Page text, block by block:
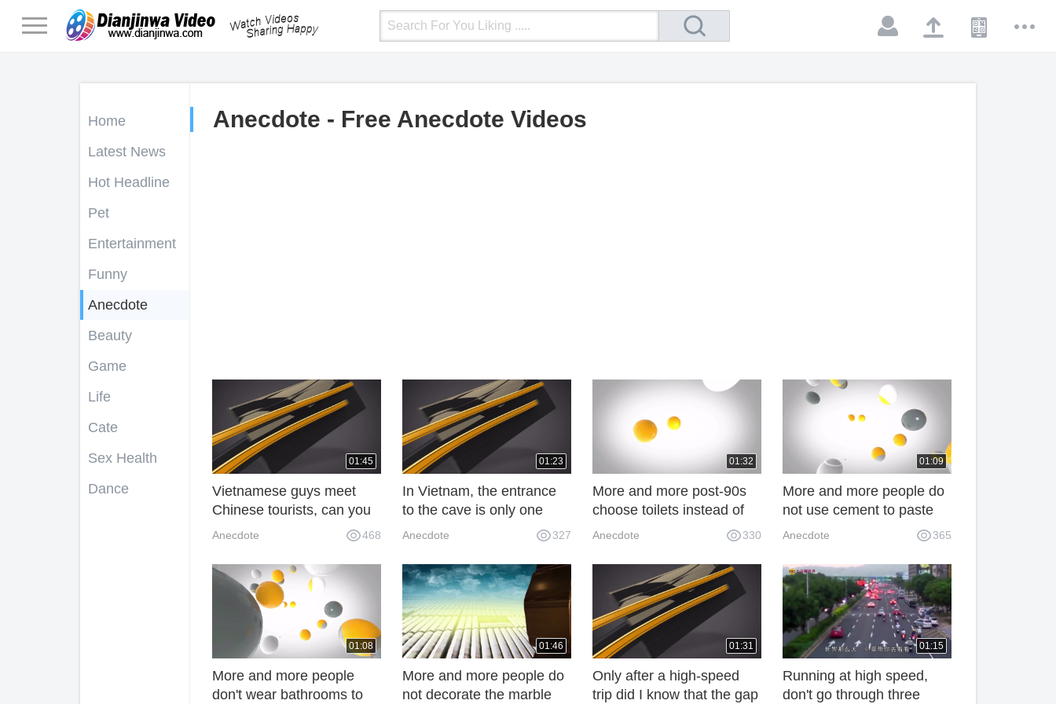
LoginUpload VideoMobile Site More
Home
Latest News
Hot Headline
Pet
Entertainment
Funny
Anecdote
Beauty
Game
Life
Cate
Sex Health
Dance
Anecdote - Free Anecdote Videos
01:45
Vietnamese guys meet
Chinese tourists, can you
afford motorcycles? We all
Anecdote 468
01:23
In Vietnam, the entrance
to the cave is only one
person, but beneath it is a
Anecdote 327
01:32
More and more post-90s
choose toilets instead of
toilets, which are now
more practical.
Anecdote 330
01:09
More and more people do
not use cement to paste
tiles. They prefer to use
smart. 69n
Anecdote 365
01:08
More and more people
don't wear bathrooms to
01:46
More and more people do
not decorate the marble
01:31
Only after a high-speed
trip did I know that the gap
01:15
Running at high speed,
don't go through three